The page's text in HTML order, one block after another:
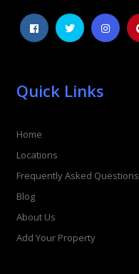
Quick Links
Home
Locations
Frequently Asked Questions
Blog
About Us
Add Your Property